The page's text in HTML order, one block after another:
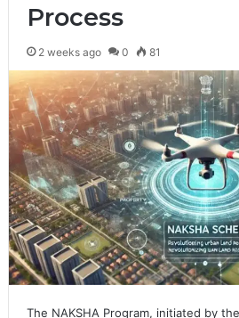
Process
2 weeks ago 0 81
The NAKSHA Program, initiated by